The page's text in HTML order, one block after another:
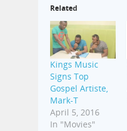
Related
Kings Music
Signs Top
Gospel Artiste,
Mark-T
April 5, 2016
In "Movies"